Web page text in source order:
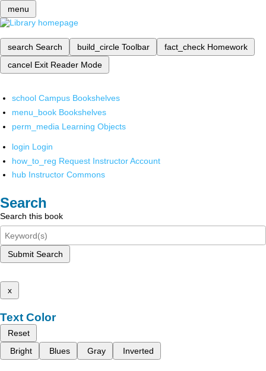
menu
search Search build_circle Toolbar fact_check Homework
cancel Exit Reader Mode
school Campus Bookshelves
menu_book Bookshelves
perm_media Learning Objects
login Login
how_to_reg Request Instructor Account
hub Instructor Commons
Search
Search this book
Submit Search
x
Text Color
Reset
Bright
Blues Gray Inverted